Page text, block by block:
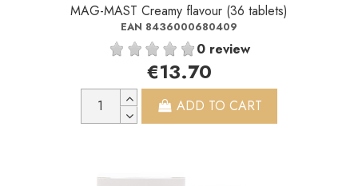
MAG-MAST Creamy flavour (36 tablets)
EAN 8436000680409
0 review
€13.70
ADD TO CART